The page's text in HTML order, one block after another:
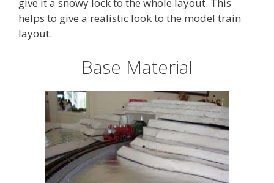
helps to give a realistic look to the model train
layout.
Base Material